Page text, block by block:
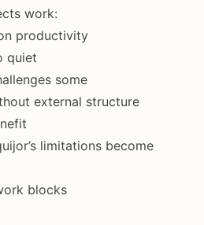
work:
productivity
quiet
some
external structure
limitations become
blocks